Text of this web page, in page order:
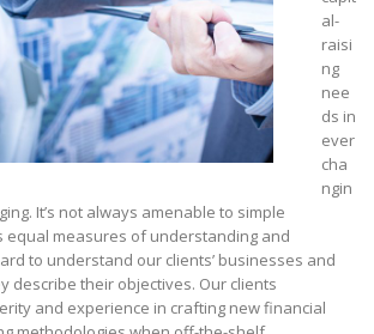
al-
raisi
ng
nee
ds in
ever
cha
ngin
It’s not always amenable to simple
equal measures of understanding and
to understand our clients’ businesses and
describe their objectives. Our clients
and experience in crafting new financial